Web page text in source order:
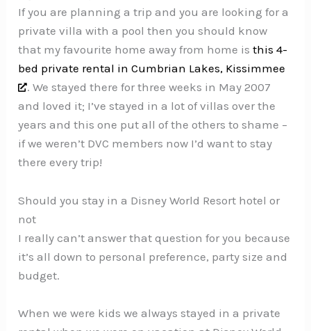
If you are planning a trip and you are looking for a
private villa with a pool then you should know
that my favourite home away from home isthis 4-
bed private rental in Cumbrian Lakes, Kissimmee
. We stayed there for three weeks in May 2007
and loved it; I’ve stayed in a lot of villas over the
years and this one put all of the others to shame –
if we weren’t DVC members now I’d want to stay
there every trip!
Should you stay in a Disney World Resort hotel or
not
I really can’t answer that question for you because
it’s all down to personal preference, party size and
budget.
When we were kids we always stayed in a private